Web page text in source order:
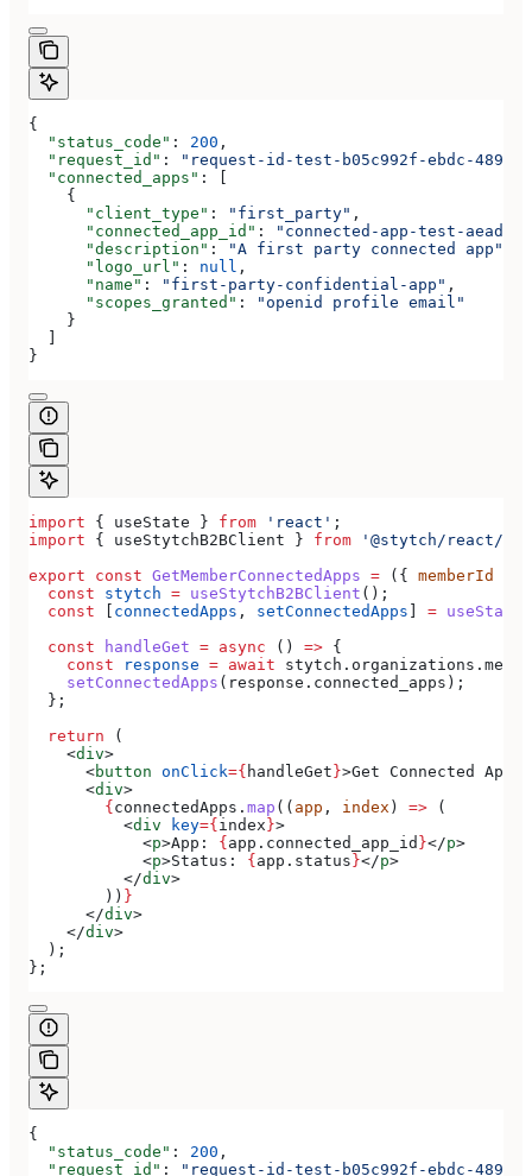
{
  "status_code"
: 200 ,
  "request_id"
:
"request-id-test-b05c992f-ebdc-489d-
  "connected_apps"
: [
    {
      "client_type"
: "first_party" ,
      "connected_app_id"
:
"connected-app-test-
      "description"
: "A first party connected app"
      "logo_url"
: null ,
      "name"
: "first-party-confidential-app" ,
      "scopes_granted"
:
"openid profile email"
    }
  ]
}
import { useState } from 'react' ;
import { useStytchB2BClient } from '@stytch/react/
export const GetMemberConnectedApps = ({ memberId
  const
stytch = useStytchB2BClient ();
  const
[ connectedApps , setConnectedApps ] = useState
  const
handleGet = async () => {
    const
response = await stytch . organizations .
    setConnectedApps
( response . connected_apps );
  };
  return
(
    <
div>
      <
button onClick={ handleGet}>Get Connected Apps
      <
div>
        {
connectedApps . map (( app , index ) => (
          <
div key={index}>
            <
p>App: {app . connected_app_id }</p>
            <
p>Status: {app . status}</p>
          </
div>
        ))
}
      </
div>
    </
div>
  );
};
{
  "status_code"
: 200 ,
  "request_id"
: "request-id-test-b05c992f-ebdc-489d-